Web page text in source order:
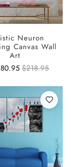
Neuron
Canvas Wall
Art
$218.95